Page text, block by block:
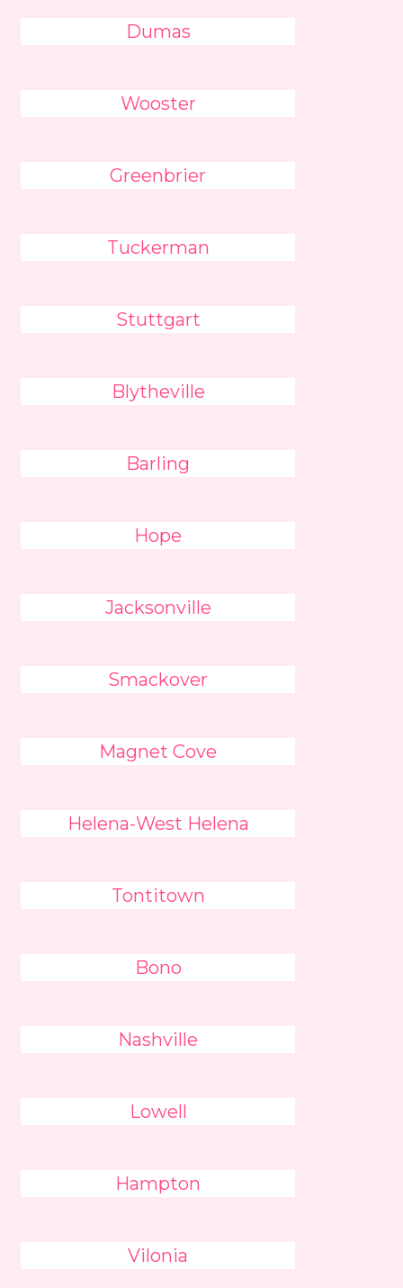
Dumas
Wooster
Greenbrier
Tuckerman
Stuttgart
Blytheville
Barling
Hope
Jacksonville
Smackover
Magnet Cove
Helena-West Helena
Tontitown
Bono
Nashville
Lowell
Hampton
Vilonia